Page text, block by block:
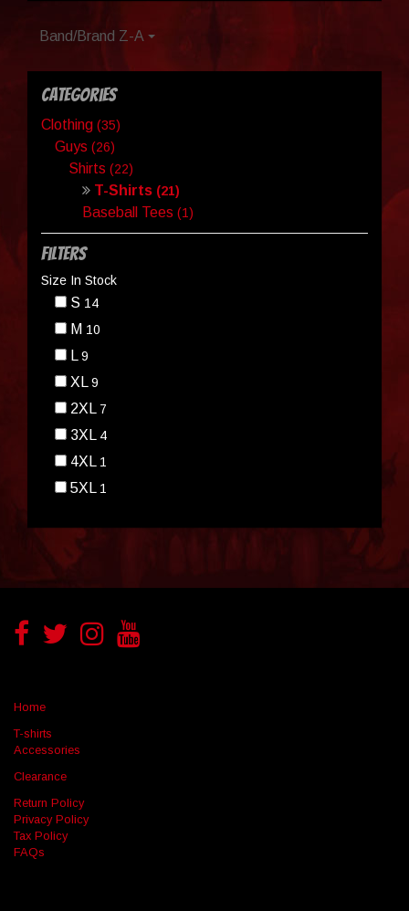
Band/Brand Z-A
Categories
Clothing (35)
Guys (26)
Shirts (22)
T-Shirts (21)
Baseball Tees (1)
Filters
Size In Stock
S 14
M 10
L 9
XL 9
2XL 7
3XL 4
4XL 1
5XL 1
Home
T-shirts
Accessories
Clearance
Return Policy
Privacy Policy
Tax Policy
FAQs